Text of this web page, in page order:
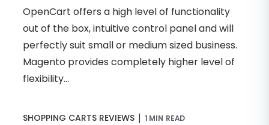
OpenCart offers a high level of functionality
out of the box, intuitive control panel and will
perfectly suit small or medium sized business.
Magento provides completely higher level of
flexibility...
SHOPPING CARTS REVIEWS | 1 MIN READ